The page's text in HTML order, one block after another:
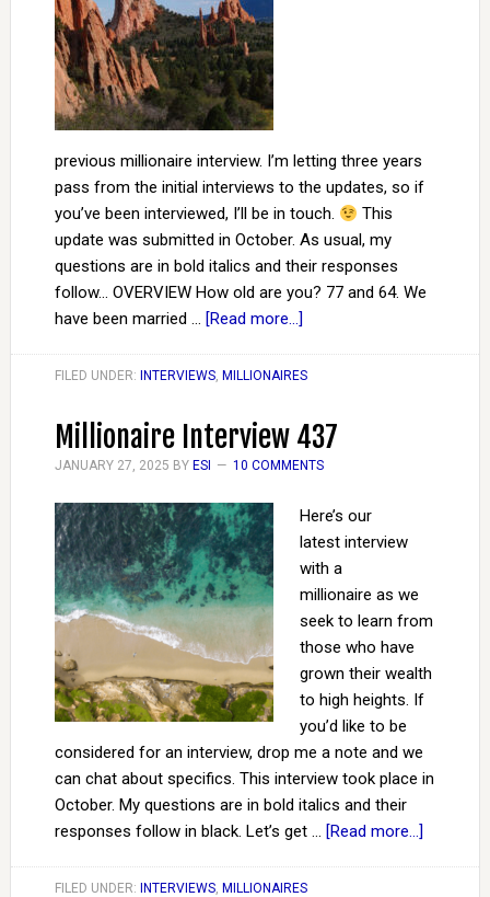
previous millionaire interview. I’m letting three years
pass from the initial interviews to the updates, so if
you’ve been interviewed, I’ll be in touch.
This
update was submitted in October. As usual, my
questions are in bold italics and their responses
follow… OVERVIEW How old are you? 77 and 64. We
have been married … [Read more...]
FILED UNDER: INTERVIEWS, MILLIONAIRES
Millionaire Interview 437
JANUARY 27, 2025 BY ESI 10 COMMENTS
Here’s our
latest interview
with a
millionaire as we
seek to learn from
those who have
grown their wealth
to high heights. If
you’d like to be
considered for an interview, drop me a note and we
can chat about specifics. This interview took place in
October. My questions are in bold italics and their
responses follow in black. Let’s get … [Read more...]
FILED UNDER: INTERVIEWS, MILLIONAIRES